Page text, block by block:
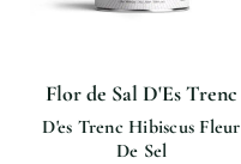
Flor de Sal D'Es Trenc
D'es Trenc Hibiscus Fleur
De Sel